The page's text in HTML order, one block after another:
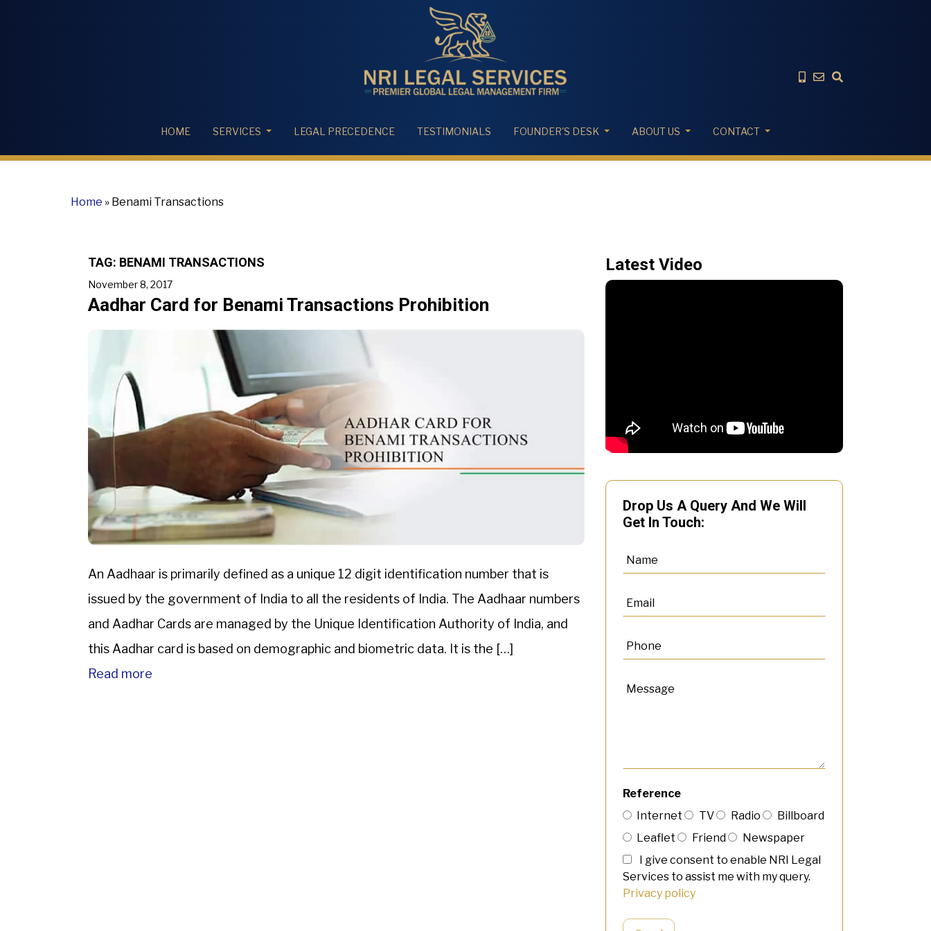
HOME SERVICES LEGAL PRECEDENCE TESTIMONIALS FOUNDER'S DESK ABOUT US CONTACT
Home » Benami Transactions
TAG: BENAMI TRANSACTIONS
November 8, 2017
Aadhar Card for Benami Transactions Prohibition
An Aadhaar is primarily defined as a unique 12 digit identification number that is
issued by the government of India to all the residents of India. The Aadhaar numbers
and Aadhar Cards are managed by the Unique Identification Authority of India, and
this Aadhar card is based on demographic and biometric data. It is the […]
Read more
Latest Video
Drop Us A Query And We Will
Get In Touch:
Reference
Internet
TV Radio
Billboard
Leaflet
Friend
Newspaper
I give consent to enable NRI Legal
Services to assist me with my query.
Privacy policy